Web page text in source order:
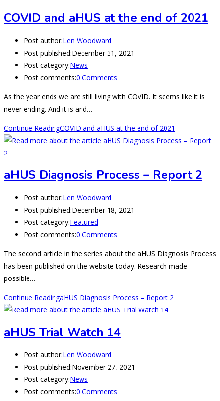
COVID and aHUS at the end of 2021
Post author:Len Woodward
Post published:December 31, 2021
Post category:News
Post comments:0 Comments
As the year ends we are still living with COVID. It seems like it is
never ending. And it is and…
Continue ReadingCOVID and aHUS at the end of 2021
aHUS Diagnosis Process – Report 2
Post author:Len Woodward
Post published:December 18, 2021
Post category:Featured
Post comments:0 Comments
The second article in the series about the aHUS Diagnosis Process
has been published on the website today. Research made
possible…
Continue ReadingaHUS Diagnosis Process – Report 2
aHUS Trial Watch 14
Post author:Len Woodward
Post published:November 27, 2021
Post category:News
Post comments:0 Comments